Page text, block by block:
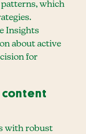
which
Insights
about active
for
with robust